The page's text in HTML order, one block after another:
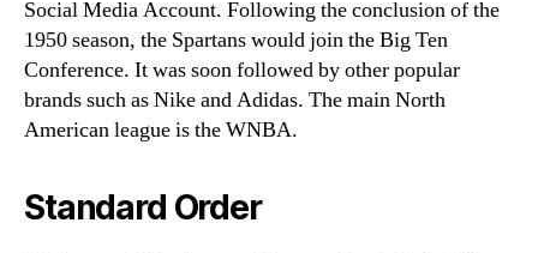
Social Media Account. Following the conclusion of the
1950 season, the Spartans would join the Big Ten
Conference. It was soon followed by other popular
brands such as Nike and Adidas. The main North
American league is the WNBA.
Standard Order